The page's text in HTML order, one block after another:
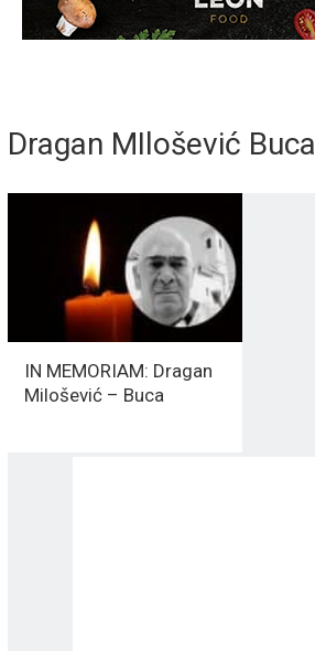
Dragan MIlošević Buca
IN MEMORIAM: Dragan
Milošević – Buca